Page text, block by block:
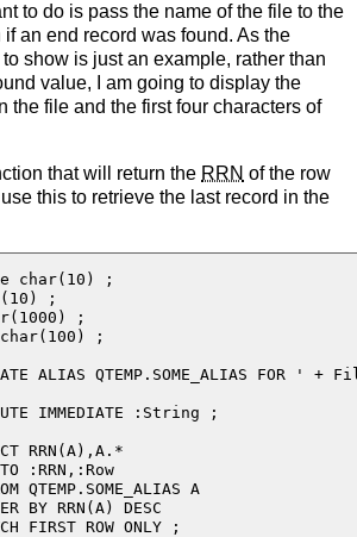
to do is pass the name of the file to the
an end record was found. As the
show is just an example, rather than
value, I am going to display the
the file and the first four characters of
that will return the RRN of the row
this to retrieve the last record in the
char(10) ;
;
;
;
ALIAS QTEMP.SOME_ALIAS FOR ' +
IMMEDIATE :String ;
RRN(A),A.*
A
RRN(A) DESC
ROW ONLY ;